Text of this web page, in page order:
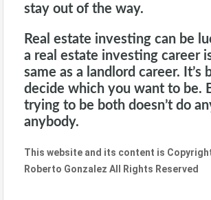
stay out of the way.
Real estate investing can be
a real estate investing career
same as a landlord career. It’s
decide which you want to be.
trying to be both doesn’t do
anybody.
This website and its content is
Roberto Gonzalez All Rights Reserved